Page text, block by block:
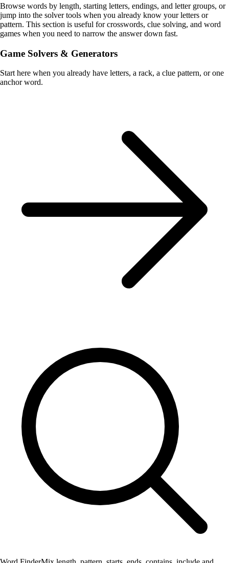
Browse words by length, starting letters, endings, and letter groups, or
jump into the solver tools when you already know your letters or
pattern. This section is useful for crosswords, clue solving, and word
games when you need to narrow the answer down fast.
Game Solvers & Generators
Start here when you already have letters, a rack, a clue pattern, or one
anchor word.